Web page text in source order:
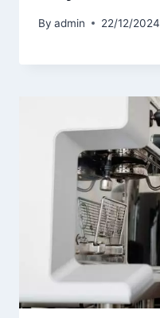
By admin 22/12/2024